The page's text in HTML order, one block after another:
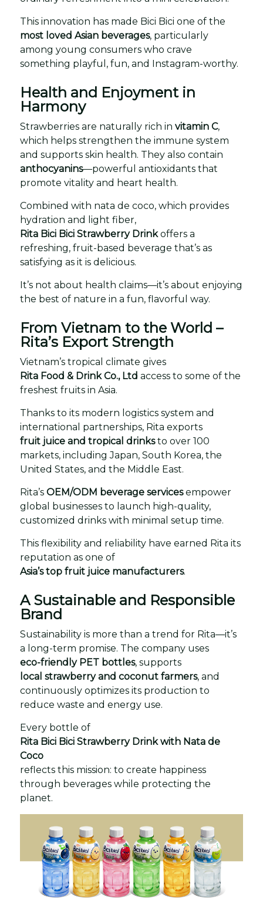
This innovation has made Bici Bici one of the
most loved Asian beverages, particularly
among young consumers who crave
something playful, fun, and Instagram-worthy.
Health and Enjoyment in
Harmony
Strawberries are naturally rich in vitamin C,
which helps strengthen the immune system
and supports skin health. They also contain
anthocyanins—powerful antioxidants that
promote vitality and heart health.
Combined with nata de coco, which provides
hydration and light fiber,
Rita Bici Bici Strawberry Drinkoffers a
refreshing, fruit-based beverage that’s as
satisfying as it is delicious.
It’s not about health claims—it’s about enjoying
the best of nature in a fun, flavorful way.
From Vietnam to the World –
Rita’s Export Strength
Vietnam’s tropical climate gives
Rita Food & Drink Co., Ltd access to some of the
freshest fruits in Asia.
Thanks to its modern logistics system and
international partnerships, Rita exports
fruit juice and tropical drinksto over 100
markets, including Japan, South Korea, the
United States, and the Middle East.
Rita’s OEM/ODM beverage servicesempower
global businesses to launch high-quality,
customized drinks with minimal setup time.
This flexibility and reliability have earned Rita its
reputation as one of
Asia’s top fruit juice manufacturers.
A Sustainable and Responsible
Brand
Sustainability is more than a trend for Rita—it’s
a long-term promise. The company uses
eco-friendly PET bottles, supports
local strawberry and coconut farmers, and
continuously optimizes its production to
reduce waste and energy use.
Every bottle of
Rita Bici Bici Strawberry Drink with Nata de
Coco
reflects this mission: to create happiness
through beverages while protecting the
planet.